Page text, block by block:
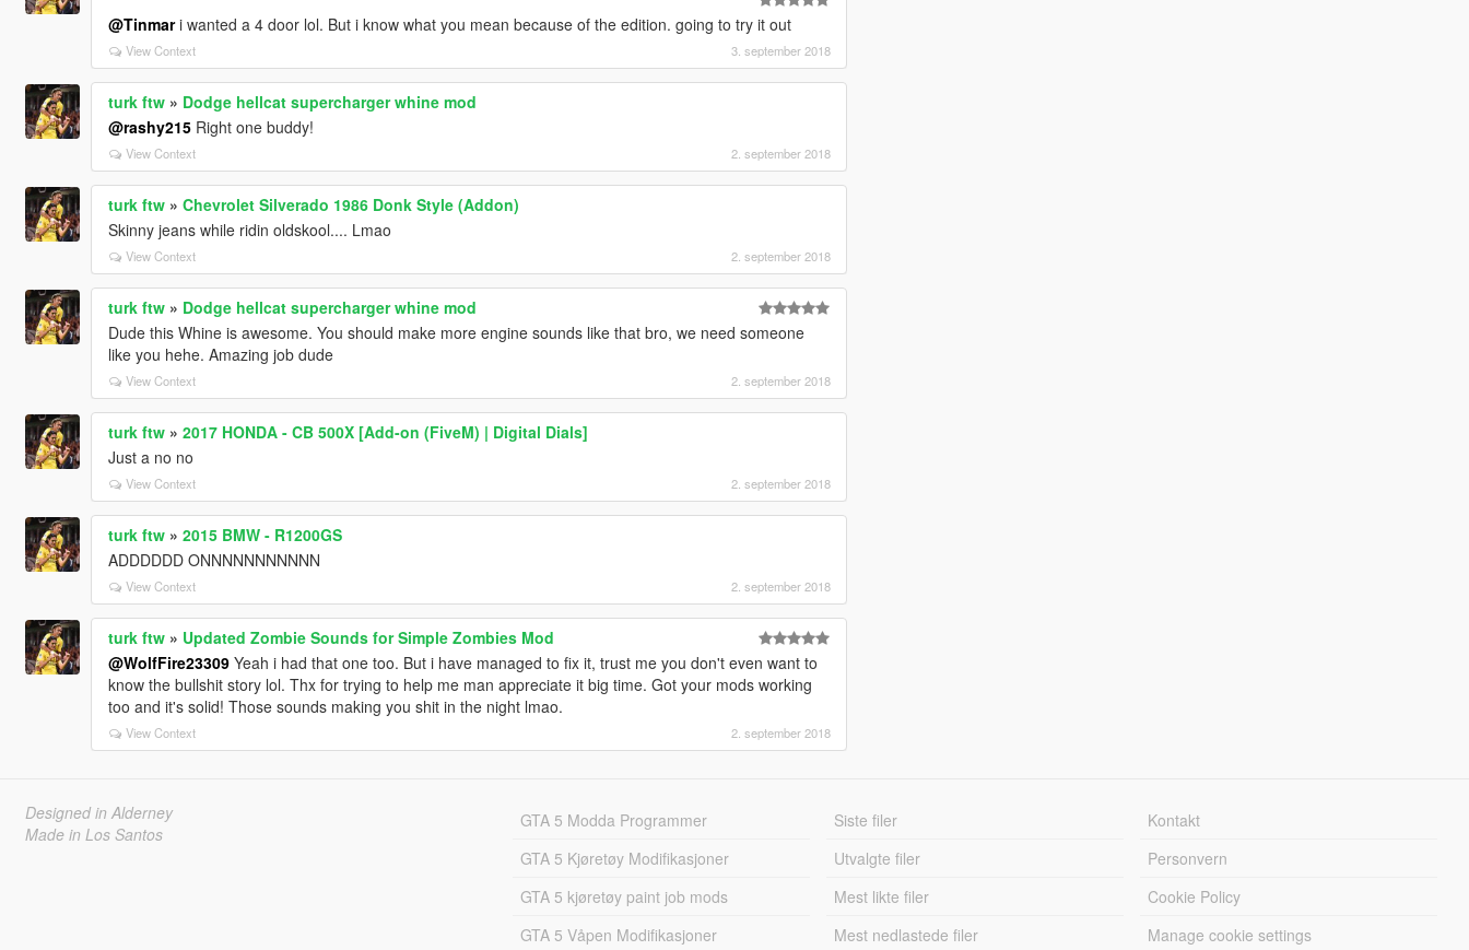
@Tinmari wanted a 4 door lol. But i know what you mean because of the edition. going to try it out
View Context 3. september 2018
turk ftw» Dodge hellcat supercharger whine mod
@rashy215Right one buddy!
View Context 2. september 2018
turk ftw» Chevrolet Silverado 1986 Donk Style (Addon)
Skinny jeans while ridin oldskool.... Lmao
View Context 2. september 2018
turk ftw» Dodge hellcat supercharger whine mod
Dude this Whine is awesome. You should make more engine sounds like that bro, we need someone
like you hehe. Amazing job dude
View Context 2. september 2018
turk ftw» 2017 HONDA - CB 500X [Add-on (FiveM) | Digital Dials]
Just a no no
View Context 2. september 2018
turk ftw» 2015 BMW - R1200GS
ADDDDDD ONNNNNNNNNNN
View Context 2. september 2018
turk ftw» Updated Zombie Sounds for Simple Zombies Mod
@WolfFire23309Yeah i had that one too. But i have managed to fix it, trust me you don't even want to
know the bullshit story lol. Thx for trying to help me man appreciate it big time. Got your mods working
too and it's solid! Those sounds making you shit in the night lmao.
View Context 2. september 2018
Designed in Alderney
Made in Los Santos
GTA 5 Modda Programmer
GTA 5 Kjøretøy Modifikasjoner
GTA 5 kjøretøy paint job mods
GTA 5 Våpen Modifikasjoner
Siste filer
Utvalgte filer
Mest likte filer
Mest nedlastede filer
Kontakt
Personvern
Cookie Policy
Manage cookie settings